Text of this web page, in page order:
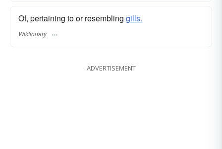
Of, pertaining to or resembling gills.
Wiktionary
ADVERTISEMENT